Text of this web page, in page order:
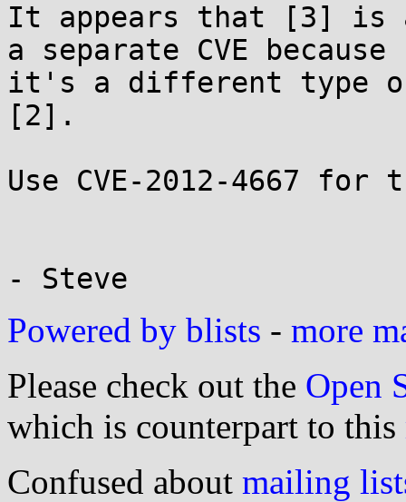
It appears that [3] is
a separate CVE because
it's a different type of
[2].
Use CVE-2012-4667 for
Powered by blists - more
Please check out the Open
which is counterpart to this
Confused about mailing